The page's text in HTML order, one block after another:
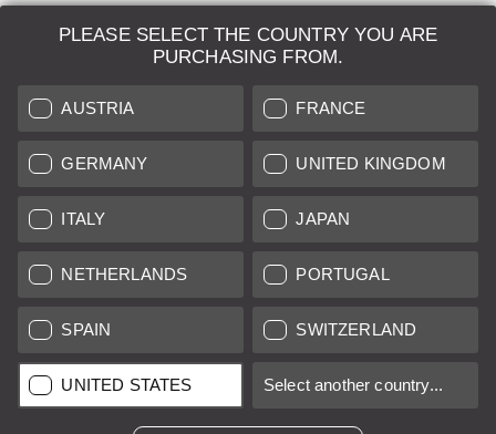
PLEASE SELECT THE COUNTRY YOU ARE
PURCHASING FROM.
AUSTRIA FRANCE
GERMANY UNITED KINGDOM
ITALY JAPAN
NETHERLANDS PORTUGAL
SPAIN SWITZERLAND
UNITED STATES Select another country...
LEICA SYSTEMS
ESTIMATION
SEARCH REQUEST
AUCTION
BRAND NEW
LEICA STORES
All prices of EU/UK based vendors incl. VAT plus